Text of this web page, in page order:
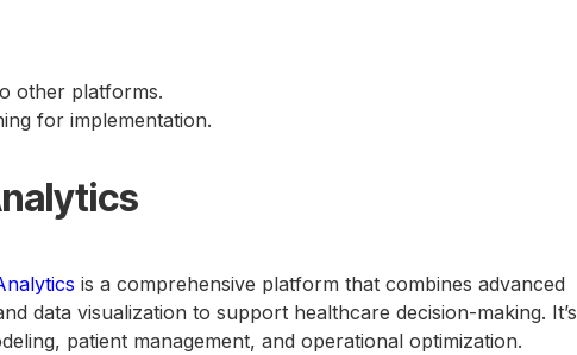
other platforms.
for implementation.
is a comprehensive platform that combines advanced
data visualization to support healthcare decision-making. It’s
patient management, and operational optimization.